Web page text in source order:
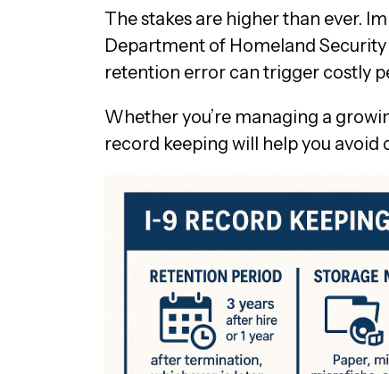
The stakes are higher than ever.
Department of Homeland
retention error can trigger costly
Whether you’re managing a
record keeping will help you